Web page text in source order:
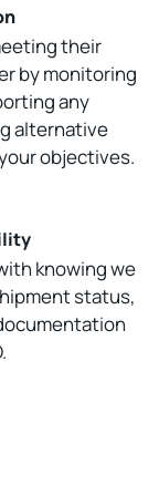
their
by monitoring
any
alternative
objectives.
knowing we
status,